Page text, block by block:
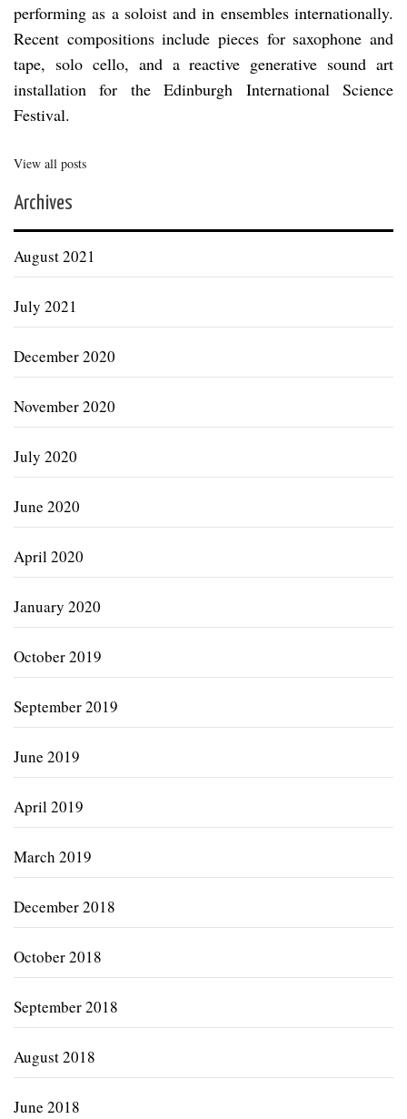
performing as a soloist and in ensembles internationally.
Recent compositions include pieces for saxophone and
tape, solo cello, and a reactive generative sound art
installation for the Edinburgh International Science
Festival.
View all posts
Archives
August 2021
July 2021
December 2020
November 2020
July 2020
June 2020
April 2020
January 2020
October 2019
September 2019
June 2019
April 2019
March 2019
December 2018
October 2018
September 2018
August 2018
June 2018